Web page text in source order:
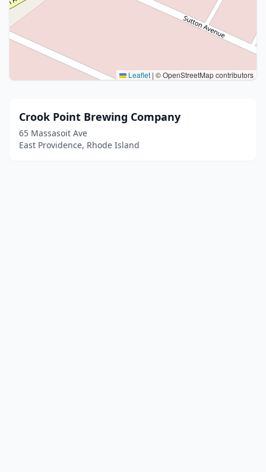
Leaflet | © OpenStreetMap contributors
Crook Point Brewing Company
65 Massasoit Ave
East Providence, Rhode Island